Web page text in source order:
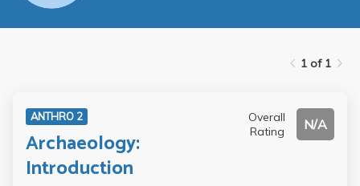
1 of 1
ANTHRO 2
Archaeology:
Introduction
Overall
Rating
N/A